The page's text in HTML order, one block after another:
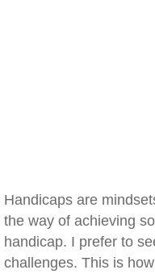
Handicaps are
the way of achieving
handicap. I prefer to
challenges. This is